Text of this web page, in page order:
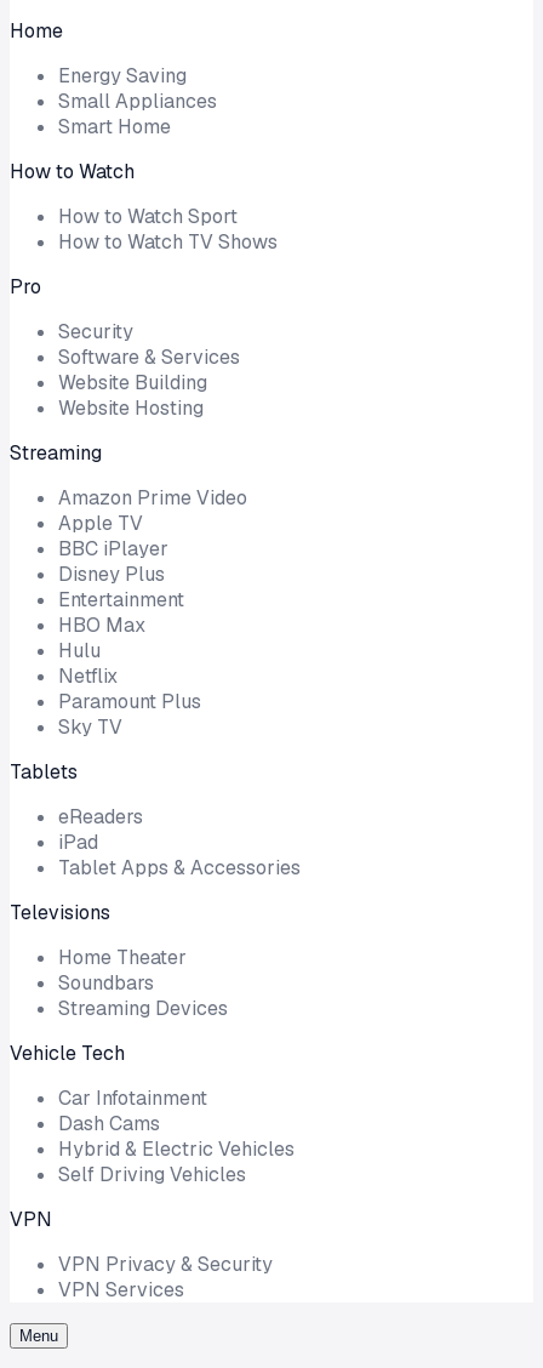
Home
Energy Saving
Small Appliances
Smart Home
How to Watch
How to Watch Sport
How to Watch TV Shows
Pro
Security
Software & Services
Website Building
Website Hosting
Streaming
Amazon Prime Video
Apple TV
BBC iPlayer
Disney Plus
Entertainment
HBO Max
Hulu
Netflix
Paramount Plus
Sky TV
Tablets
eReaders
iPad
Tablet Apps & Accessories
Televisions
Home Theater
Soundbars
Streaming Devices
Vehicle Tech
Car Infotainment
Dash Cams
Hybrid & Electric Vehicles
Self Driving Vehicles
VPN
VPN Privacy & Security
VPN Services
Menu